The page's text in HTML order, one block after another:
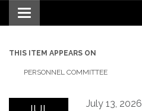
Toggle
navigation
THIS ITEM APPEARS ON
PERSONNEL COMMITTEE
July 13, 2026